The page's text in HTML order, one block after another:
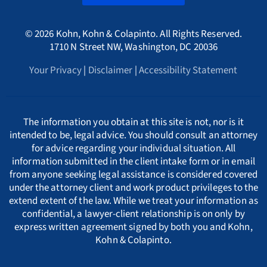
PORTUGESE
ΕΛΛΗΝΙΚΗ
ITALIANO
INDIAN LANGUAGES
Croatia
Cyprus
Czech Republic
Denmark
Estonia
France
Illinois
New Jersey
New York
Pennsylvania
Texas
Arizona Whistleblower Law
Arkansas Whistleblower Law
Colorado Whistleblower Law
Connecticut Whistleblower Law
Delaware Whistleblower Law
D
E
F
© 2026 Kohn, Kohn & Colapinto. All Rights Reserved.
1710 N Street NW, Washington, DC 20036
Your Privacy| Disclaimer |Accessibility Statement
The information you obtain at this site is not, nor is it
intended to be, legal advice. You should consult an attorney
for advice regarding your individual situation. All
information submitted in the client intake form or in email
from anyone seeking legal assistance is considered covered
under the attorney client and work product privileges to the
extend extent of the law. While we treat your information as
confidential, a lawyer-client relationship is on only by
express written agreement signed by both you and Kohn,
Kohn & Colapinto.